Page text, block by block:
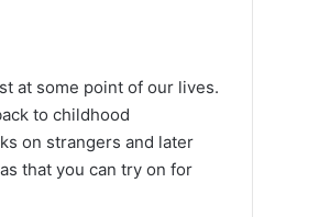
at some point of our lives.
to childhood
on strangers and later
that you can try on for